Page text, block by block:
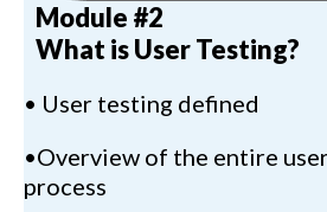
Module #2
What is User Testing?
• User testing defined
•Overview of the entire
process